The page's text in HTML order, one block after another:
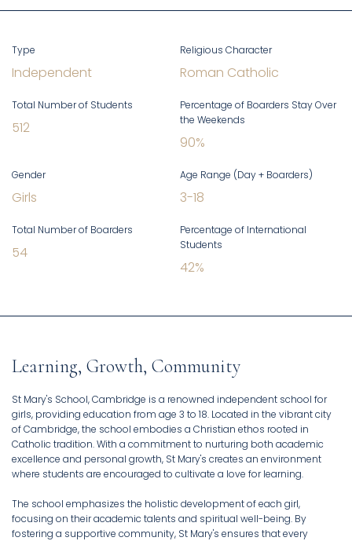
Type
Independent
Religious Character
Roman Catholic
Total Number of Students
512
Percentage of Boarders Stay Over
the Weekends
90%
Gender
Girls
Age Range (Day + Boarders)
3-18
Total Number of Boarders
54
Percentage of International
Students
42%
Learning, Growth, Community
St Mary's School, Cambridge is a renowned independent school for
girls, providing education from age 3 to 18. Located in the vibrant city
of Cambridge, the school embodies a Christian ethos rooted in
Catholic tradition. With a commitment to nurturing both academic
excellence and personal growth, St Mary's creates an environment
where students are encouraged to cultivate a love for learning.
The school emphasizes the holistic development of each girl,
focusing on their academic talents and spiritual well-being. By
fostering a supportive community, St Mary's ensures that every